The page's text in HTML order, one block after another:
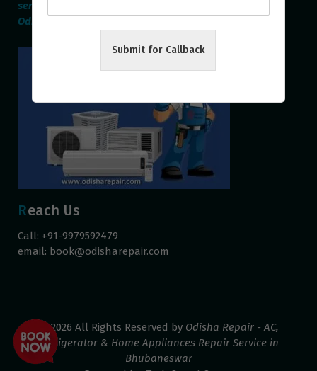
service provider online in Bhubaneswar & Cuttack then
Odisha Repair Services is the Perfect one.
Reach Us
Call: +91-9979592479
email: book@odisharepair.com
© 2026 All Rights Reserved by Odisha Repair - AC,
Refrigerator & Home Appliances Repair Service in
Bhubaneswar
Submit for Callback